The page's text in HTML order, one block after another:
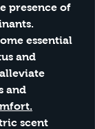
presence of
essential
and
and
scent